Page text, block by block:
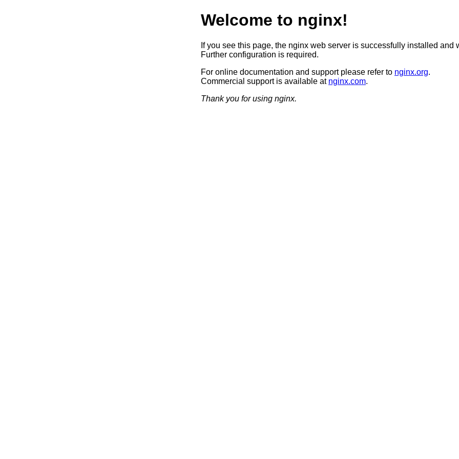
Welcome to nginx!
If you see this page, the nginx web server is successfully installed and
Further configuration is required.
For online documentation and support please refer to nginx.org.
Commercial support is available at nginx.com.
Thank you for using nginx.